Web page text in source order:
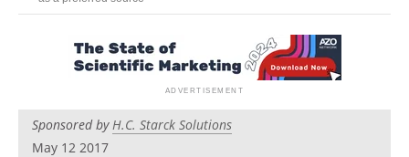
Newsletters
Search
Become a Member
Sponsored byH.C. Starck Solutions
May 12 2017